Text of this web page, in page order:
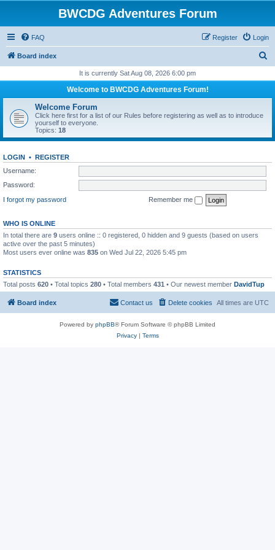
BWCDG Adventures Forum
FAQ Login
Register
Board index
r
It is currently Sat Aug 08, 2026 6:00 pm
Welcome to BWCDG Adventures Forum!
Welcome Forum
Click here first for a list of our Rules before registering as well as to introduce
yourself to everyone.
Topics: 18
LOGIN • REGISTER
Username:
Password:
I forgot my password
Remember me
WHO IS ONLINE
In total there are 9 users online :: 0 registered, 0 hidden and 9 guests (based on users
active over the past 5 minutes)
Most users ever online was 835 on Wed Jul 22, 2026 5:45 pm
STATISTICS
Total posts 620 • Total topics 280 • Total members 431 • Our newest member DavidTup
Board index All times are UTC
Delete cookies
Contact us
Powered by phpBB® Forum Software © phpBB Limited
Privacy| Terms